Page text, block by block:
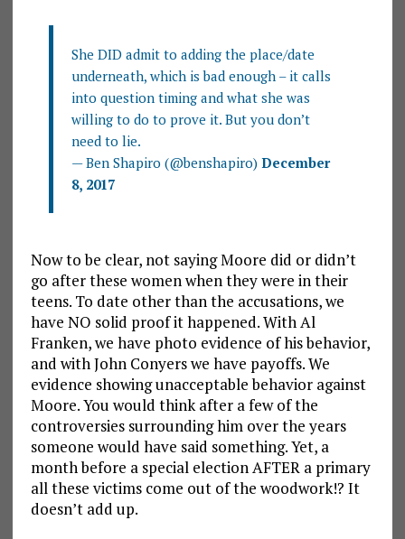
She DID admit to adding the place/date
underneath, which is bad enough – it calls
into question timing and what she was
willing to do to prove it. But you don’t
need to lie.
— Ben Shapiro (@benshapiro) December
8, 2017
Now to be clear, not saying Moore did or didn’t
go after these women when they were in their
teens. To date other than the accusations, we
have NO solid proof it happened. With Al
Franken, we have photo evidence of his behavior,
and with John Conyers we have payoffs. We
evidence showing unacceptable behavior against
Moore. You would think after a few of the
controversies surrounding him over the years
someone would have said something. Yet, a
month before a special election AFTER a primary
all these victims come out of the woodwork!? It
doesn’t add up.